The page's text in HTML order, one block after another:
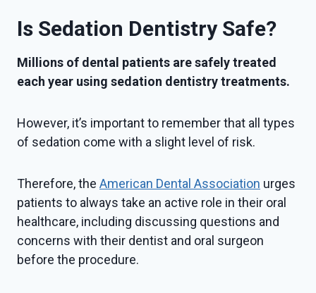
Is Sedation Dentistry Safe?
Millions of dental patients are safely treated
each year using sedation dentistry treatments.
However, it’s important to remember that all types
of sedation come with a slight level of risk.
Therefore, the American Dental Association urges
patients to always take an active role in their oral
healthcare, including discussing questions and
concerns with their dentist and oral surgeon
before the procedure.